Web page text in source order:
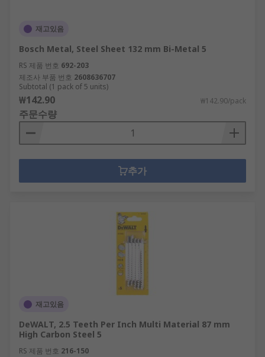
재고있음
Bosch Metal, Steel Sheet 132 mm Bi-Metal 5
RS 제품 번호 692-203
제조사 부품 번호 2608636707
Subtotal (1 pack of 5 units)
₩142.90 ₩142.90/pack
주문수량
추가
재고있음
DeWALT, 2.5 Teeth Per Inch Multi Material 87 mm
High Carbon Steel 5
RS 제품 번호 216-150